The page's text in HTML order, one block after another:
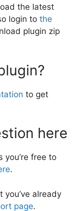
the latest
login to the
plugin zip
to get
here
you’re free to
.
already
page.